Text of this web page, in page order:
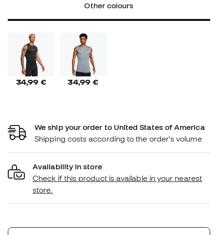
Other colours
34,99 € 34,99 €
We ship your order to United States of America
Shipping costs according to the order's volume
Availability in store
Check if this product is available in your nearest
store.